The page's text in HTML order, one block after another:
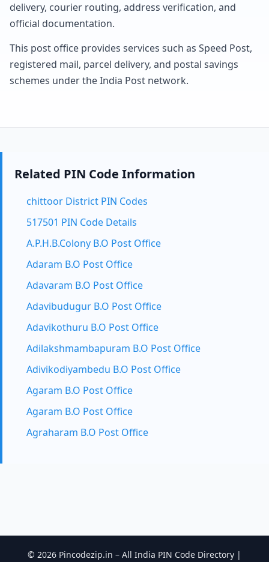
delivery, courier routing, address verification, and
official documentation.
This post office provides services such as Speed Post,
registered mail, parcel delivery, and postal savings
schemes under the India Post network.
Related PIN Code Information
chittoor District PIN Codes
517501 PIN Code Details
A.P.H.B.Colony B.O Post Office
Adaram B.O Post Office
Adavaram B.O Post Office
Adavibudugur B.O Post Office
Adavikothuru B.O Post Office
Adilakshmambapuram B.O Post Office
Adivikodiyambedu B.O Post Office
Agaram B.O Post Office
Agaram B.O Post Office
Agraharam B.O Post Office
© 2026 Pincodezip.in – All India PIN Code Directory |